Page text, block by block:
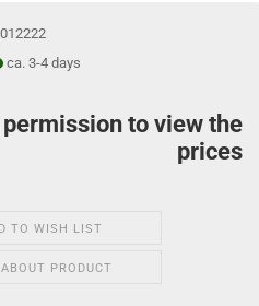
ca. 3-4 days
to view the
prices
TO WISH LIST
PRODUCT